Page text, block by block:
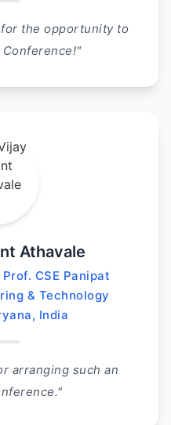
the opportunity to
Athavale
CSE Panipat
& Technology
India
arranging such an